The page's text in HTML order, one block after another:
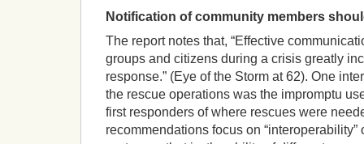
Notification of community members
The report notes that, “Effective
groups and citizens during a crisis greatly
response.” (Eye of the Storm at 62). One
the rescue operations was the impromptu
first responders of where rescues were
recommendations focus on